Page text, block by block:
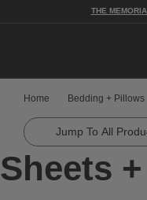
THE
Home Bedding + Pillows
Jump To All
Sheets